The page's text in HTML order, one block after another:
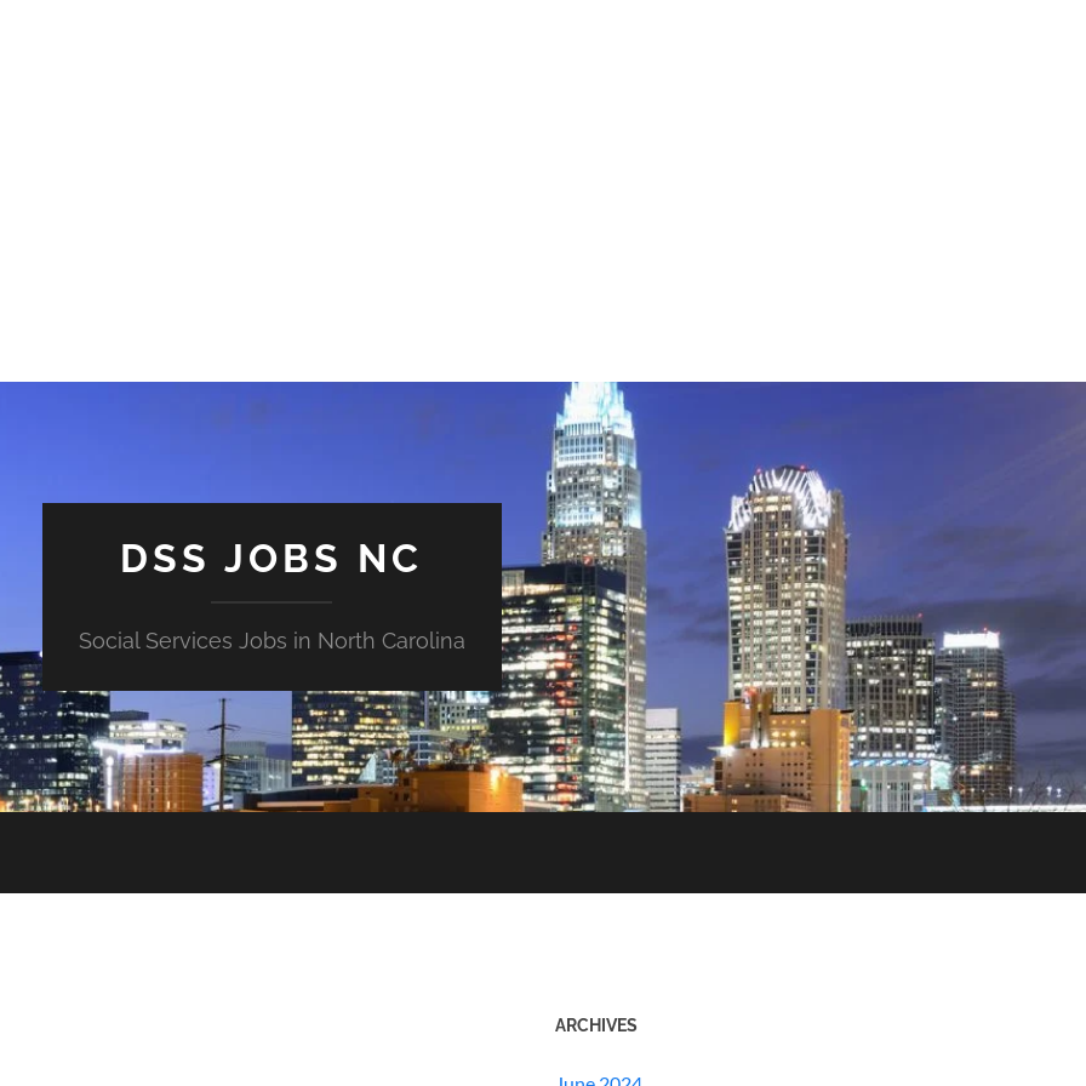
DSS JOBS NC
Social Services Jobs in North Carolina
ARCHIVES